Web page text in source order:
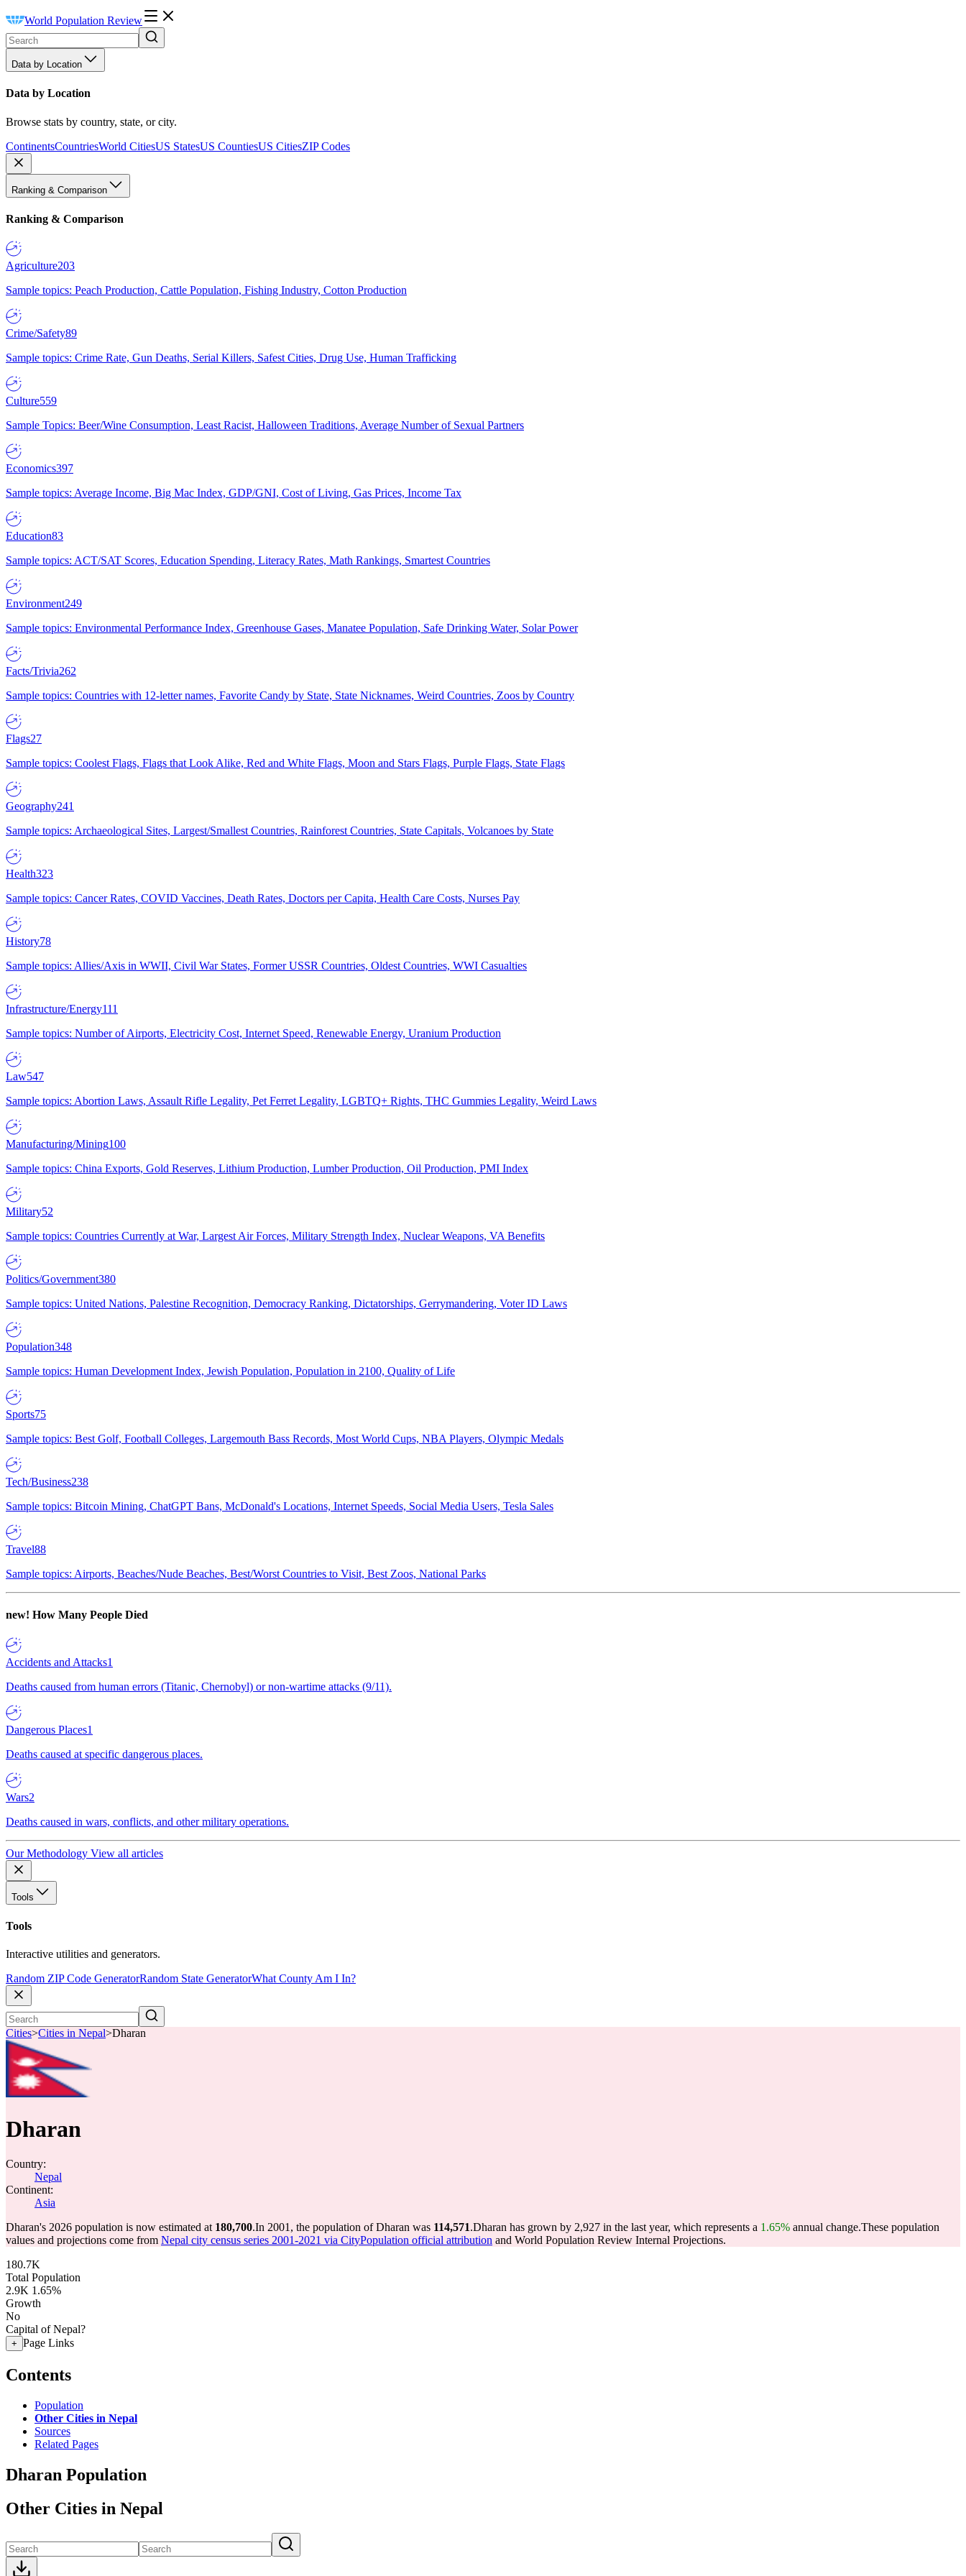
World Population Review
Data by Location
Data by Location
Browse stats by country, state, or city.
ContinentsCountriesWorld CitiesUS StatesUS CountiesUS CitiesZIP Codes
Ranking & Comparison
Ranking & Comparison
Agriculture203
Sample topics: Peach Production, Cattle Population, Fishing Industry, Cotton Production
Crime/Safety89
Sample topics: Crime Rate, Gun Deaths, Serial Killers, Safest Cities, Drug Use, Human Trafficking
Culture559
Sample Topics: Beer/Wine Consumption, Least Racist, Halloween Traditions, Average Number of Sexual Partners
Economics397
Sample topics: Average Income, Big Mac Index, GDP/GNI, Cost of Living, Gas Prices, Income Tax
Education83
Sample topics: ACT/SAT Scores, Education Spending, Literacy Rates, Math Rankings, Smartest Countries
Environment249
Sample topics: Environmental Performance Index, Greenhouse Gases, Manatee Population, Safe Drinking Water, Solar Power
Facts/Trivia262
Sample topics: Countries with 12-letter names, Favorite Candy by State, State Nicknames, Weird Countries, Zoos by Country
Flags27
Sample topics: Coolest Flags, Flags that Look Alike, Red and White Flags, Moon and Stars Flags, Purple Flags, State Flags
Geography241
Sample topics: Archaeological Sites, Largest/Smallest Countries, Rainforest Countries, State Capitals, Volcanoes by State
Health323
Sample topics: Cancer Rates, COVID Vaccines, Death Rates, Doctors per Capita, Health Care Costs, Nurses Pay
History78
Sample topics: Allies/Axis in WWII, Civil War States, Former USSR Countries, Oldest Countries, WWI Casualties
Infrastructure/Energy111
Sample topics: Number of Airports, Electricity Cost, Internet Speed, Renewable Energy, Uranium Production
Law547
Sample topics: Abortion Laws, Assault Rifle Legality, Pet Ferret Legality, LGBTQ+ Rights, THC Gummies Legality, Weird Laws
Manufacturing/Mining100
Sample topics: China Exports, Gold Reserves, Lithium Production, Lumber Production, Oil Production, PMI Index
Military52
Sample topics: Countries Currently at War, Largest Air Forces, Military Strength Index, Nuclear Weapons, VA Benefits
Politics/Government380
Sample topics: United Nations, Palestine Recognition, Democracy Ranking, Dictatorships, Gerrymandering, Voter ID Laws
Population348
Sample topics: Human Development Index, Jewish Population, Population in 2100, Quality of Life
Sports75
Sample topics: Best Golf, Football Colleges, Largemouth Bass Records, Most World Cups, NBA Players, Olympic Medals
Tech/Business238
Sample topics: Bitcoin Mining, ChatGPT Bans, McDonald's Locations, Internet Speeds, Social Media Users, Tesla Sales
Travel88
Sample topics: Airports, Beaches/Nude Beaches, Best/Worst Countries to Visit, Best Zoos, National Parks
new! How Many People Died
Accidents and Attacks1
Deaths caused from human errors (Titanic, Chernobyl) or non-wartime attacks (9/11).
Dangerous Places1
Deaths caused at specific dangerous places.
Wars2
Deaths caused in wars, conflicts, and other military operations.
Our Methodology View all articles
Tools
Tools
Interactive utilities and generators.
Random ZIP Code GeneratorRandom State GeneratorWhat County Am I In?
Cities>Cities in Nepal>Dharan
Dharan
Country:
Nepal
Continent:
Asia
Dharan's 2026 population is now estimated at 180,700.In 2001, the population of Dharan was 114,571.Dharan has grown by 2,927 in the last year, which represents a 1.65% annual change.These population
values and projections come from Nepal city census series 2001-2021 via CityPopulation official attribution and World Population Review Internal Projections.
180.7K
Total Population
2.9K 1.65%
Growth
No
Capital of Nepal?
+ Page Links
Contents
Population
Other Cities in Nepal
Sources
Related Pages
Dharan Population
Other Cities in Nepal